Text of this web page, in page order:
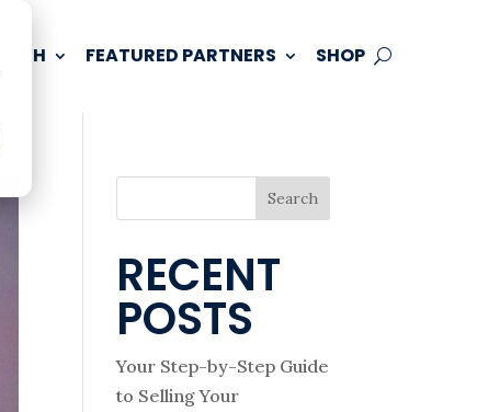
FEATURED PARTNERS SHOP
Search
RECENT
POSTS
Your Step-by-Step Guide
to Selling Your